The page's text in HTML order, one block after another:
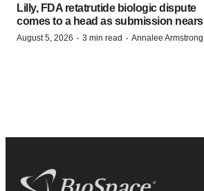
Lilly, FDA retatrutide biologic dispute
comes to a head as submission nears
August 5, 2026 · 3 min read · Annalee Armstrong